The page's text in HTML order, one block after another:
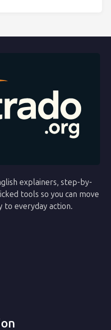
explainers, step-by-
tools so you can move
to everyday action.